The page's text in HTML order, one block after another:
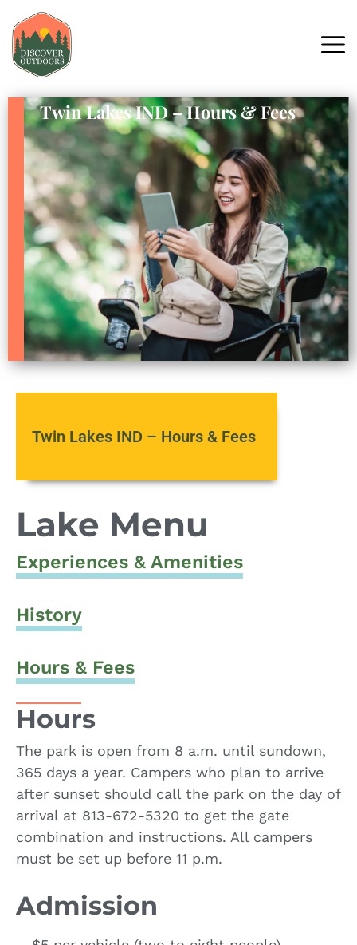
Twin Lakes IND – Hours & Fees
Twin Lakes IND – Hours & Fees
Lake Menu
Experiences & Amenities
History
Hours & Fees
Hours
The park is open from 8 a.m. until sundown,
365 days a year. Campers who plan to arrive
after sunset should call the park on the day of
arrival at 813-672-5320 to get the gate
combination and instructions. All campers
must be set up before 11 p.m.
Admission